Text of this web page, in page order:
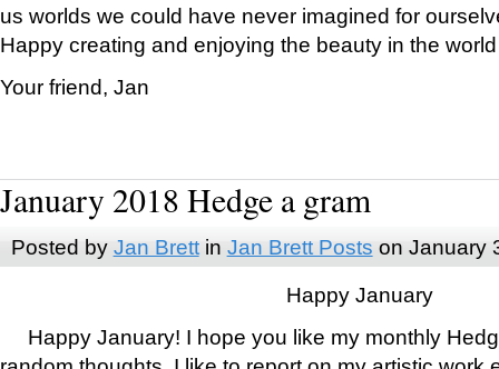
us worlds we could have never imagined for
Happy creating and enjoying the beauty in the
Your friend, Jan
January 2018 Hedge a gram
Posted by Jan Brettin Jan Brett Posts on January
Happy January
Happy January! I hope you like my monthly